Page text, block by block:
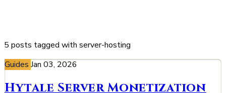
5 posts tagged with server-hosting
Guides Jan 03, 2026
Hytale Server Monetization